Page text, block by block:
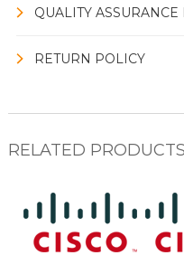
QUALITY ASSURANCE
RETURN POLICY
RELATED PRODUCTS